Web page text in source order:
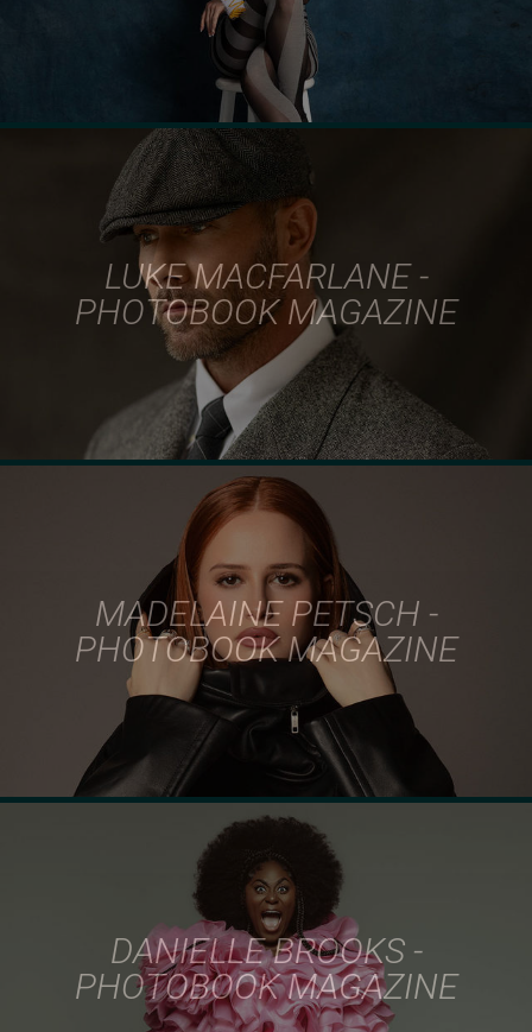
LUKE MACFARLANE -
PHOTOBOOK MAGAZINE
MADELAINE PETSCH -
PHOTOBOOK MAGAZINE
DANIELLE BROOKS -
PHOTOBOOK MAGAZINE